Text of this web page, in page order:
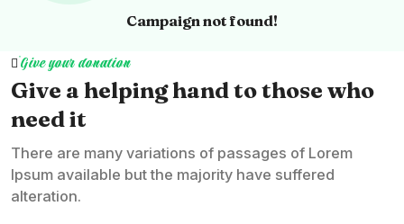
Campaign not found!
Give your donation
Give a helping hand to those who
need it
There are many variations of passages of Lorem
Ipsum available but the majority have suffered
alteration.